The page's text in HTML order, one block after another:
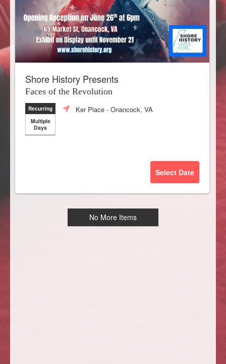
Shore History Presents
Faces of the Revolution
Recurring
Multiple
Days
Ker Place - Onancock, VA
Select Date
No More Items